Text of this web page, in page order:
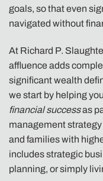
goals, so that even
navigated without
At Richard P.
affluence adds
significant wealth
we start by helping
financial successas
management
and families with
includes strategic
planning, or simply